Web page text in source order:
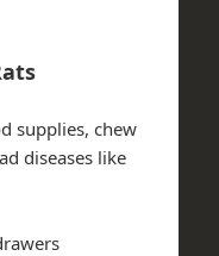
supplies, chew
diseases like